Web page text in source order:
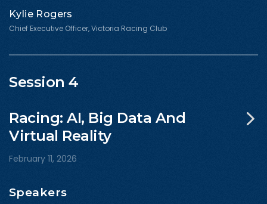
Kylie Rogers
Chief Executive Officer, Victoria Racing Club
Session 4
Racing: AI, Big Data And
Virtual Reality
February 11, 2026
Speakers